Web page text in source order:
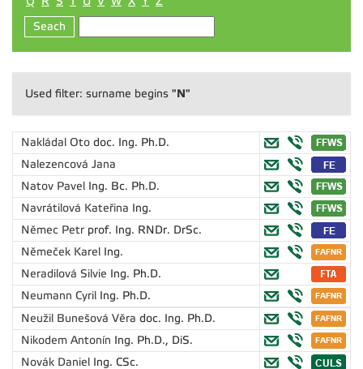
Seach
Used filter: surname begins "N"
Nakládal Oto doc. Ing. Ph.D.
Nalezencová Jana
Natov Pavel Ing. Bc. Ph.D.
Navrátilová Kateřina Ing.
Němec Petr prof. Ing. RNDr. DrSc.
Němeček Karel Ing.
Neradilová Silvie Ing. Ph.D.
Neumann Cyril Ing. Ph.D.
Neužil Bunešová Věra doc. Ing. Ph.D.
Nikodem Antonín Ing. Ph.D., DiS.
Novák Daniel Ing. CSc.